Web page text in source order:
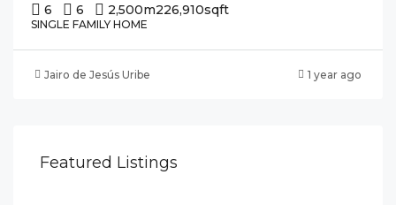
6 6 2,500m226,910sqft
SINGLE FAMILY HOME
Jairo de Jesús Uribe 1 year ago
Featured Listings